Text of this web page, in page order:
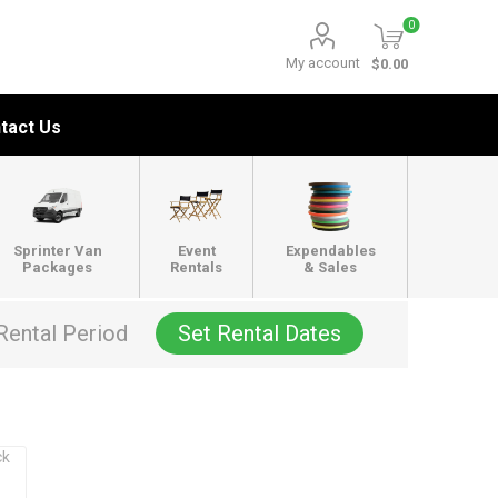
My account
0
$0.00
Us
Sprinter Van
Packages
Event
Rentals
Expendables
& Sales
Period Set Rental Dates